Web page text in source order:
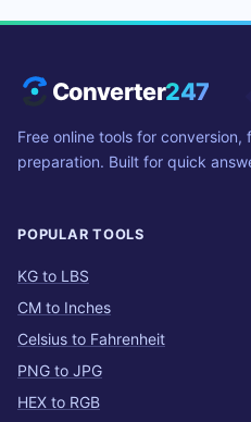
Converter247
Free online tools for
preparation. Built for quick
POPULAR TOOLS
KG to LBS
CM to Inches
Celsius to Fahrenheit
PNG to JPG
HEX to RGB